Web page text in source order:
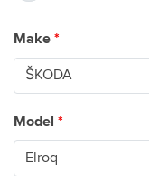
Make *
Model *